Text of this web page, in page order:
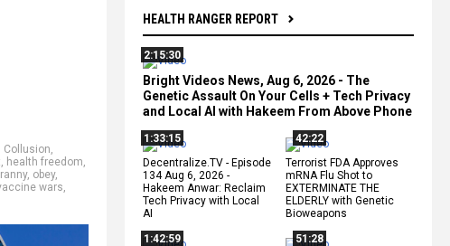
HEALTH RANGER REPORT
2:15:30
Bright Videos News, Aug 6, 2026 - The
Genetic Assault On Your Cells + Tech Privacy
and Local AI with Hakeem From Above Phone
1:33:15
Decentralize.TV - Episode
134 Aug 6, 2026 -
Hakeem Anwar: Reclaim
Tech Privacy with Local
AI
42:22
Terrorist FDA Approves
mRNA Flu Shot to
EXTERMINATE THE
ELDERLY with Genetic
Bioweapons
1:42:59
51:28
Collusion,
, health freedom,
, obey,
wars,